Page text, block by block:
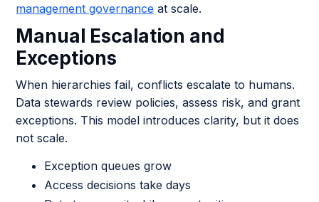
management governance at scale.
Manual Escalation and
Exceptions
When hierarchies fail, conflicts escalate to humans.
Data stewards review policies, assess risk, and grant
exceptions. This model introduces clarity, but it does
not scale.
Exception queues grow
Access decisions take days